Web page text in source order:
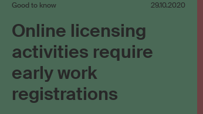
Good to know 29.10.2020
Online licensing
activities require
early work
registrations